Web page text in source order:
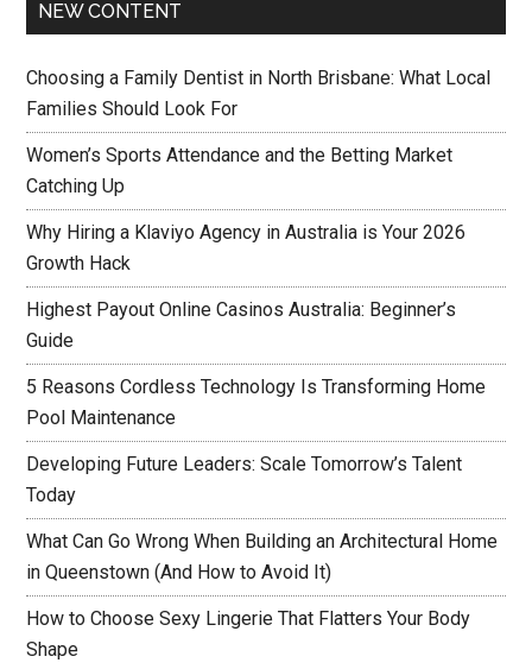
NEW CONTENT
Choosing a Family Dentist in North Brisbane: What Local
Families Should Look For
Women’s Sports Attendance and the Betting Market
Catching Up
Why Hiring a Klaviyo Agency in Australia is Your 2026
Growth Hack
Highest Payout Online Casinos Australia: Beginner’s
Guide
5 Reasons Cordless Technology Is Transforming Home
Pool Maintenance
Developing Future Leaders: Scale Tomorrow’s Talent
Today
What Can Go Wrong When Building an Architectural Home
in Queenstown (And How to Avoid It)
How to Choose Sexy Lingerie That Flatters Your Body
Shape